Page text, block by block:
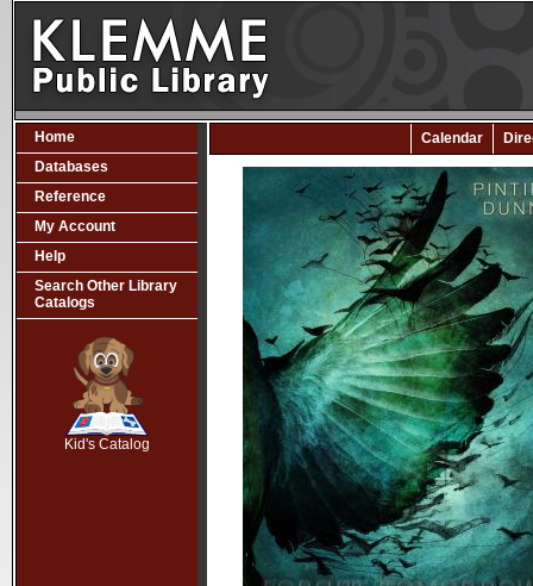
Home
Databases
Reference
My Account
Help
Search Other Library
Catalogs
Kid's Catalog
Calendar